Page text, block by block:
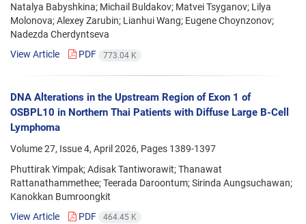
Natalya Babyshkina; Michail Buldakov; Matvei Tsyganov; Lilya
Molonova; Alexey Zarubin; Lianhui Wang; Eugene Choynzonov;
Nadezda Cherdyntseva
View Article
PDF 773.04 K
DNA Alterations in the Upstream Region of Exon 1 of
OSBPL10 in Northern Thai Patients with Diffuse Large B-Cell
Lymphoma
Volume 27, Issue 4, April 2026, Pages 1389-1397
Phuttirak Yimpak; Adisak Tantiworawit; Thanawat
Rattanathammethee; Teerada Daroontum; Sirinda Aungsuchawan;
Kanokkan Bumroongkit
View Article
PDF 464.45 K